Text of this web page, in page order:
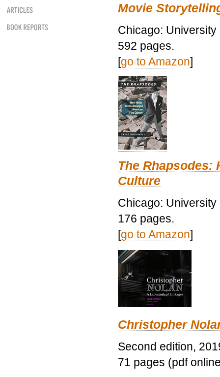
Movie
Chicago:
592 pages.
[go to Amazon]
The Rhapsodes:
Culture
Chicago:
176 pages.
[go to Amazon]
Christopher
Second edition,
71 pages (pdf